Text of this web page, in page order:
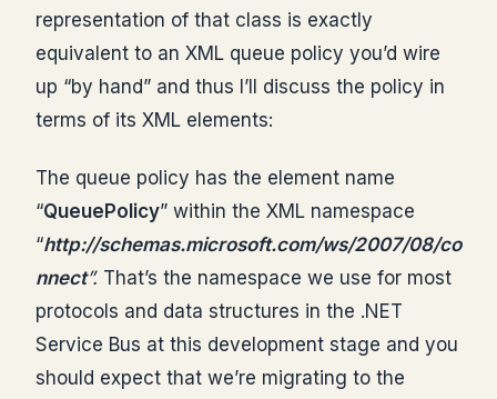
representation of that class is exactly
equivalent to an XML queue policy you’d wire
up “by hand” and thus I’ll discuss the policy in
terms of its XML elements:
The queue policy has the element name
“QueuePolicy” within the XML namespace
“http://schemas.microsoft.com/ws/2007/08/co
nnect”. That’s the namespace we use for most
protocols and data structures in the .NET
Service Bus at this development stage and you
should expect that we’re migrating to the